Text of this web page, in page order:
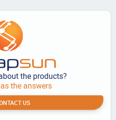
the products?
the answers
US